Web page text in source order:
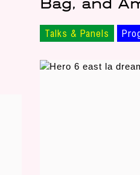
Talks & Panels